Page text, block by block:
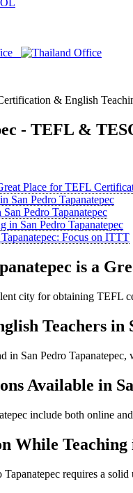
& English
- TEFL &
Place for TEFL
San Pedro Tapanatepec
Pedro Tapanatepec
in San Pedro Tapanatepec
Focus on ITTT
is a
city for obtaining TEFL
Teachers in
in San Pedro
Available in
include both online
While Teaching
requires a